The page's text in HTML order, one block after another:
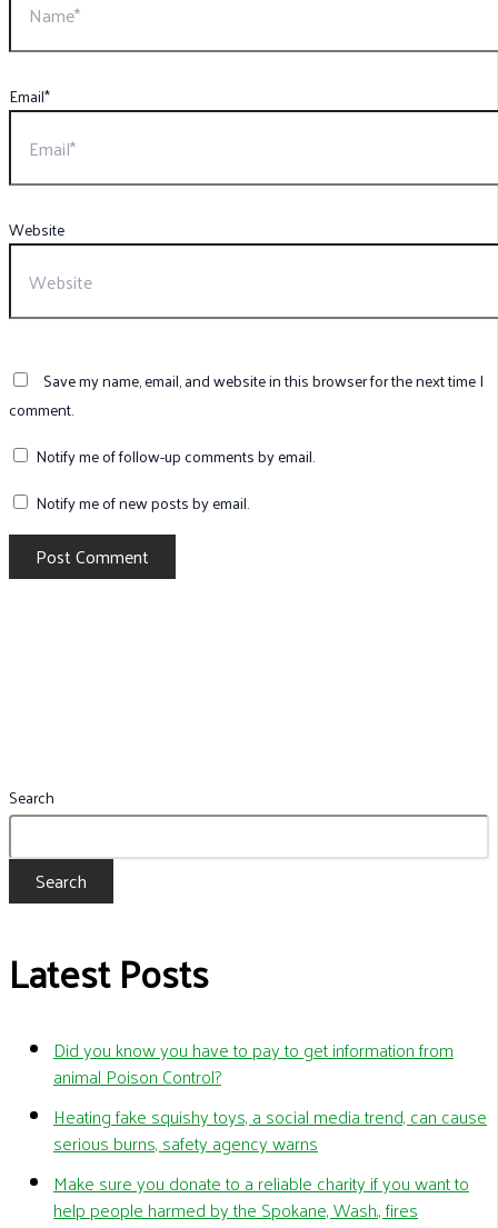
Email*
Website
Save my name, email, and website in this browser for the next time I
comment.
Notify me of follow-up comments by email.
Notify me of new posts by email.
Search
Search
Latest Posts
Did you know you have to pay to get information from
animal Poison Control?
Heating fake squishy toys, a social media trend, can cause
serious burns, safety agency warns
Make sure you donate to a reliable charity if you want to
help people harmed by the Spokane, Wash., fires